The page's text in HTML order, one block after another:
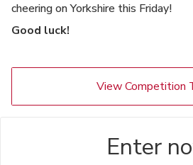
cheering on Yorkshire this Friday!
Good luck!
View Competition
Enter